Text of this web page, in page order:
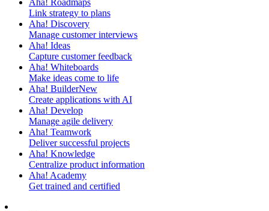
Aha! Roadmaps
Link strategy to plans
Aha! Discovery
Manage customer interviews
Aha! Ideas
Capture customer feedback
Aha! Whiteboards
Make ideas come to life
Aha! BuilderNew
Create applications with AI
Aha! Develop
Manage agile delivery
Aha! Teamwork
Deliver successful projects
Aha! Knowledge
Centralize product information
Aha! Academy
Get trained and certified